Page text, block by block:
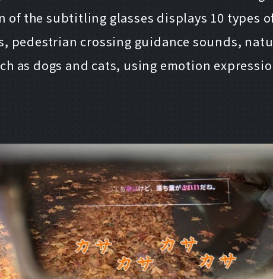
the subtitling glasses displays 10 types
crossing guidance sounds,
as dogs and cats, using emotion